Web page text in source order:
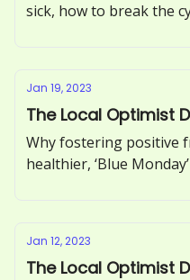
sick, how to break the
Jan 19, 2023
The Local Optimist
Why fostering positive
healthier, ‘Blue
Jan 12, 2023
The Local Optimist